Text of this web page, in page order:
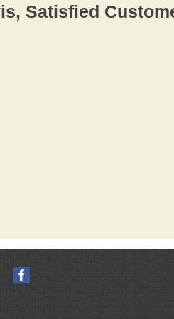
Satisfied